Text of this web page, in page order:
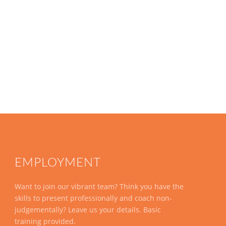
EMPLOYMENT
Want to join our vibrant team? Think you have the
skills to present professionally and coach non-
judgementally? Leave us your details. Basic
training provided.